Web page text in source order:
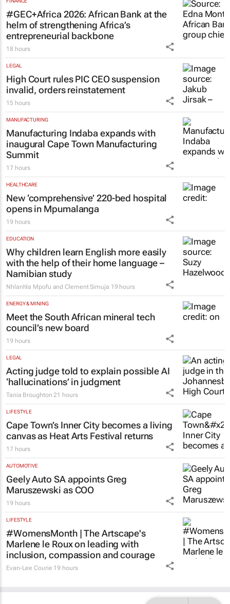
#GEC+Africa 2026: African Bank at the
helm of strengthening Africa’s
entrepreneurial backbone
18 hours
LEGAL
High Court rules PIC CEO suspension
invalid, orders reinstatement
15 hours
MANUFACTURING
Manufacturing Indaba expands with
inaugural Cape Town Manufacturing
Summit
17 hours
HEALTHCARE
New ‘comprehensive’ 220-bed hospital
opens in Mpumalanga
19 hours
EDUCATION
Why children learn English more easily
with the help of their home language –
Namibian study
Nhlanhla Mpofu and Clement Simuja 19 hours
ENERGY & MINING
Meet the South African mineral tech
council’s new board
19 hours
LEGAL
Acting judge told to explain possible AI
‘hallucinations’ in judgment
Tania Broughton 21 hours
LIFESTYLE
Cape Town’s Inner City becomes a living
canvas as Heat Arts Festival returns
17 hours
AUTOMOTIVE
Geely Auto SA appoints Greg
Maruszewski as COO
19 hours
LIFESTYLE
#WomensMonth | The Artscape's
Marlene le Roux on leading with
inclusion, compassion and courage
Evan-Lee Courie 19 hours